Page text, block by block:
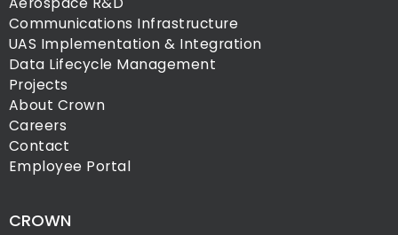
Communications Infrastructure
UAS Implementation & Integration
Data Lifecycle Management
Projects
About Crown
Careers
Contact
Employee Portal
CROWN